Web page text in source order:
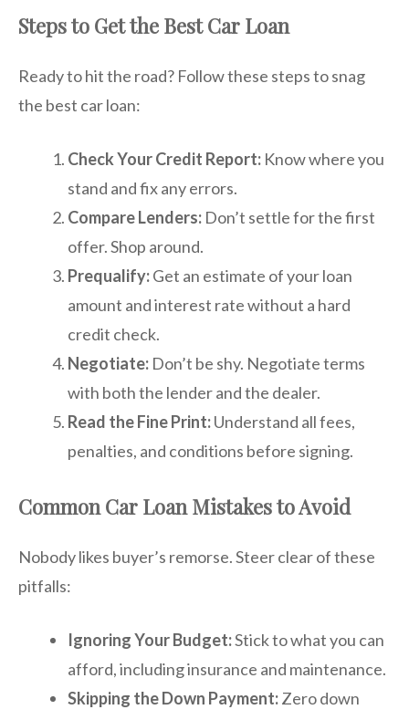
Steps to Get the Best Car Loan
Ready to hit the road? Follow these steps to snag
the best car loan:
Check Your Credit Report: Know where you
stand and fix any errors.
Compare Lenders: Don’t settle for the first
offer. Shop around.
Prequalify:Get an estimate of your loan
amount and interest rate without a hard
credit check.
Negotiate: Don’t be shy. Negotiate terms
with both the lender and the dealer.
Read the Fine Print:Understand all fees,
penalties, and conditions before signing.
Common Car Loan Mistakes to Avoid
Nobody likes buyer’s remorse. Steer clear of these
pitfalls:
Ignoring Your Budget:Stick to what you can
afford, including insurance and maintenance.
Skipping the Down Payment:Zero down